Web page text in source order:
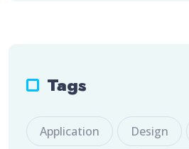
Tags
Application Design